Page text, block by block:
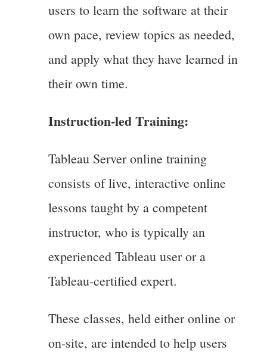
users to learn the software at their
own pace, review topics as needed,
and apply what they have learned in
their own time.
Instruction-led Training:
Tableau Server online training
consists of live, interactive online
lessons taught by a competent
instructor, who is typically an
experienced Tableau user or a
Tableau-certified expert.
These classes, held either online or
on-site, are intended to help users